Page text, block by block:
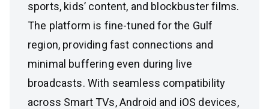
sports, kids’ content, and blockbuster films.
The platform is fine-tuned for the Gulf
region, providing fast connections and
minimal buffering even during live
broadcasts. With seamless compatibility
across Smart TVs, Android and iOS devices,